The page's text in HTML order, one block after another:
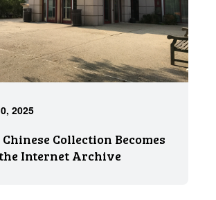
2025
Collection Becomes
Internet Archive